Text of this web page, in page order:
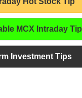
MCX Intraday Tip
Investment Tips